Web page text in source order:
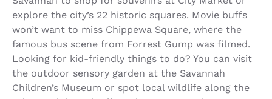
explore the city’s 22 historic squares. Movie buffs
won’t want to miss Chippewa Square, where the
famous bus scene from Forrest Gump was filmed.
Looking for kid-friendly things to do? You can visit
the outdoor sensory garden at the Savannah
Children’s Museum or spot local wildlife along the